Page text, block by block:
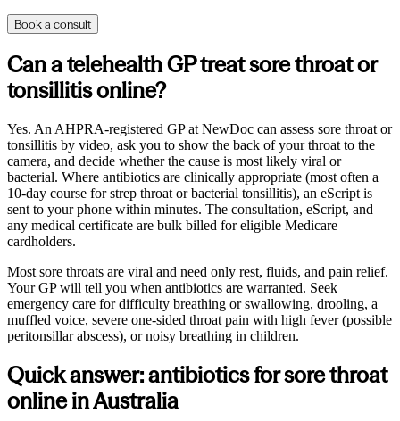
Book a consult
Can a telehealth GP treat sore throat or
tonsillitis online?
Yes. An AHPRA-registered GP at NewDoc can assess sore throat or
tonsillitis by video, ask you to show the back of your throat to the
camera, and decide whether the cause is most likely viral or
bacterial. Where antibiotics are clinically appropriate (most often a
10-day course for strep throat or bacterial tonsillitis), an eScript is
sent to your phone within minutes. The consultation, eScript, and
any medical certificate are bulk billed for eligible Medicare
cardholders.
Most sore throats are viral and need only rest, fluids, and pain relief.
Your GP will tell you when antibiotics are warranted. Seek
emergency care for difficulty breathing or swallowing, drooling, a
muffled voice, severe one-sided throat pain with high fever (possible
peritonsillar abscess), or noisy breathing in children.
Quick answer: antibiotics for sore throat
online in Australia